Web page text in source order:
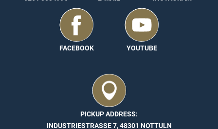
FACEBOOK YOUTUBE
PICKUP ADDRESS:
INDUSTRIESTRASSE 7, 48301 NOTTULN